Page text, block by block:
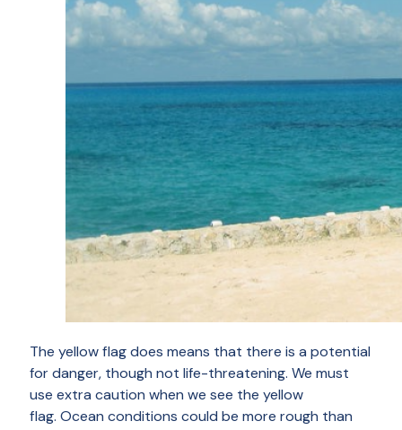
The yellow flag does means that there is a potential
for danger, though not life-threatening. We must
use extra caution when we see the yellow
flag. Ocean conditions could be more rough than